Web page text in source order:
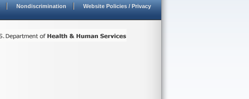
Nondiscrimination Website Policies / Privacy